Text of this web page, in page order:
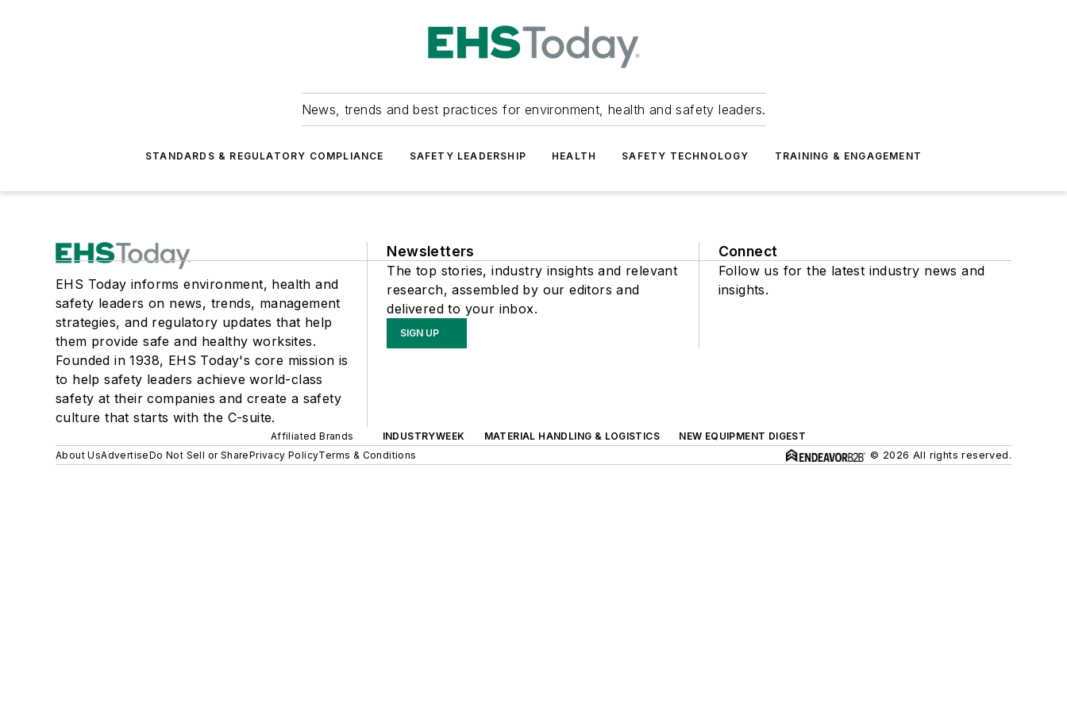
News, trends and best practices for environment, health and safety leaders.
STANDARDS & REGULATORY COMPLIANCE SAFETY LEADERSHIP HEALTH SAFETY TECHNOLOGY TRAINING & ENGAGEMENT
EHS Today informs environment, health and
safety leaders on news, trends, management
strategies, and regulatory updates that help
them provide safe and healthy worksites.
Founded in 1938, EHS Today's core mission is
to help safety leaders achieve world-class
safety at their companies and create a safety
culture that starts with the C-suite.
Newsletters
The top stories, industry insights and relevant
research, assembled by our editors and
delivered to your inbox.
SIGN UP
Connect
Follow us for the latest industry news and
insights.
Affiliated Brands INDUSTRYWEEK MATERIAL HANDLING & LOGISTICS
NEW EQUIPMENT DIGEST
About UsAdvertiseDo Not Sell or SharePrivacy PolicyTerms & Conditions © 2026 All rights reserved.